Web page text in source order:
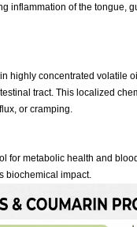
inflammation of the tongue,
highly concentrated volatile
tract. This localized
or cramping.
for metabolic health and
biochemical impact.